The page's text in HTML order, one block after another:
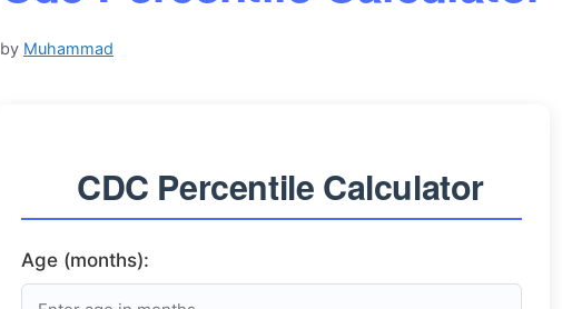
by Muhammad
CDC Percentile Calculator
Age (months):